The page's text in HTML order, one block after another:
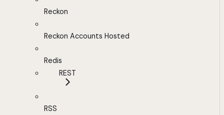
Reckon
Reckon Accounts Hosted
Redis
REST
RSS